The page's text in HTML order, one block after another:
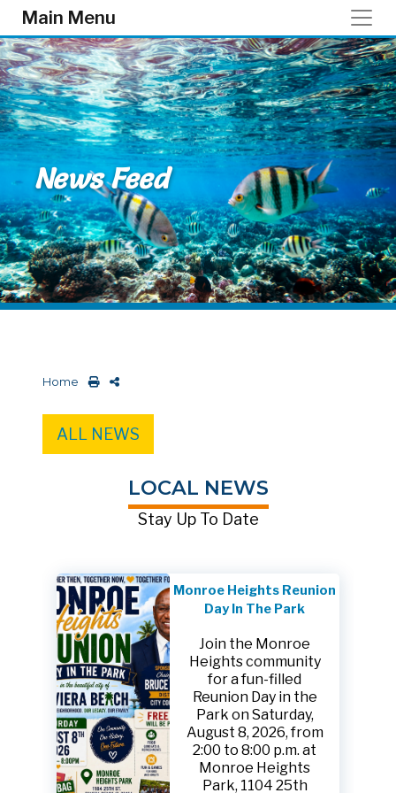
Skip to main content
Main Menu
News Feed
Home
ALL NEWS
LOCAL NEWS
Stay Up To Date
Monroe Heights Reunion
Day In The Park
Join the Monroe
Heights community
for a fun-filled
Reunion Day in the
Park on Saturday,
August 8, 2026, from
2:00 to 8:00 p.m. at
Monroe Heights
Park, 1104 25th